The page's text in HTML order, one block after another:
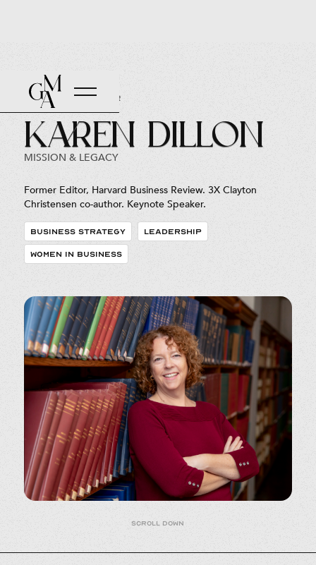
Back to Roster
Karen Dillon
MISSION & LEGACY
Former Editor, Harvard Business Review. 3X Clayton
Christensen co-author. Keynote Speaker.
BUSINESS STRATEGY LEADERSHIP
WOMEN IN BUSINESS
Scroll down